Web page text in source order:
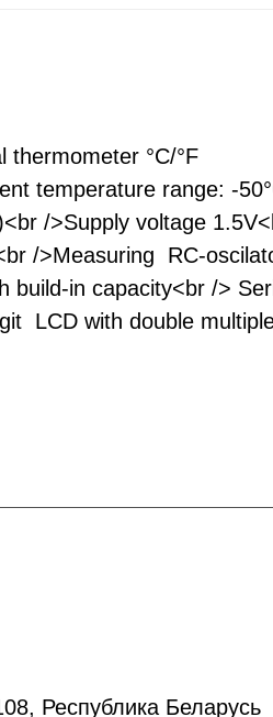
thermometer °С/°F
temperature range: -
/>Supply voltage
/>Measuring RC-
build-in capacity<br />
LCD with double
Республика Беларусь